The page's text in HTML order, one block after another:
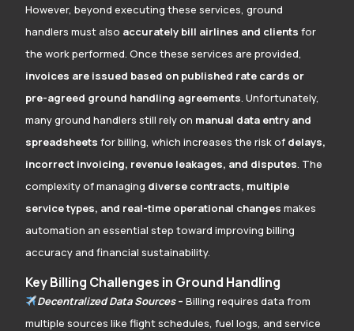
However, beyond executing these services, ground
handlers must also accurately bill airlines and clients for
the work performed. Once these services are provided,
invoices are issued based on published rate cards or
pre-agreed ground handling agreements. Unfortunately,
many ground handlers still rely on manual data entry and
spreadsheets for billing, which increases the risk of delays,
incorrect invoicing, revenue leakages, and disputes. The
complexity of managing diverse contracts, multiple
service types, and real-time operational changes makes
automation an essential step toward improving billing
accuracy and financial sustainability.
Key Billing Challenges in Ground Handling
Decentralized Data Sources–Billing requires data from
multiple sources like flight schedules, fuel logs, and service